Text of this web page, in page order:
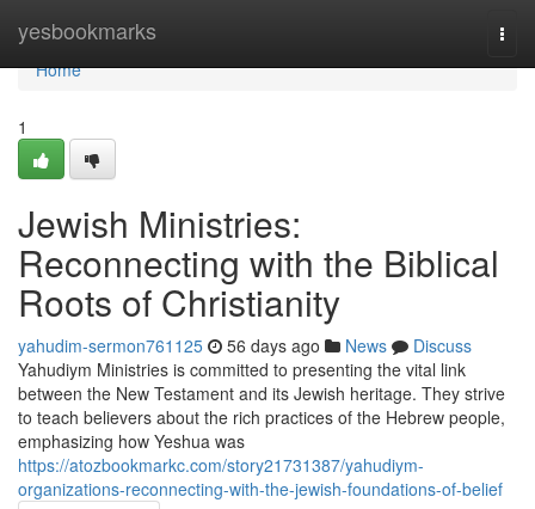
yesbookmarks
Home
Home
1
Jewish Ministries:
Reconnecting with the Biblical
Roots of Christianity
yahudim-sermon761125 56 days ago News
Discuss
Yahudiym Ministries is committed to presenting the vital link
between the New Testament and its Jewish heritage. They strive
to teach believers about the rich practices of the Hebrew people,
emphasizing how Yeshua was
https://atozbookmarkc.com/story21731387/yahudiym-
organizations-reconnecting-with-the-jewish-foundations-of-belief